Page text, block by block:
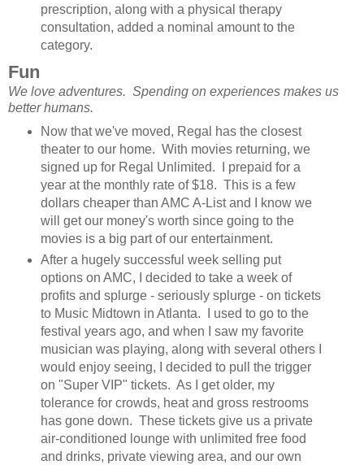
prescription, along with a physical therapy
consultation, added a nominal amount to the
category.
Fun
We love adventures. Spending on experiences makes us
better humans.
Now that we've moved, Regal has the closest
theater to our home. With movies returning, we
signed up for Regal Unlimited. I prepaid for a
year at the monthly rate of $18. This is a few
dollars cheaper than AMC A-List and I know we
will get our money's worth since going to the
movies is a big part of our entertainment.
After a hugely successful week selling put
options on AMC, I decided to take a week of
profits and splurge - seriously splurge - on tickets
to Music Midtown in Atlanta. I used to go to the
festival years ago, and when I saw my favorite
musician was playing, along with several others I
would enjoy seeing, I decided to pull the trigger
on "Super VIP" tickets. As I get older, my
tolerance for crowds, heat and gross restrooms
has gone down. These tickets give us a private
air-conditioned lounge with unlimited free food
and drinks, private viewing area, and our own